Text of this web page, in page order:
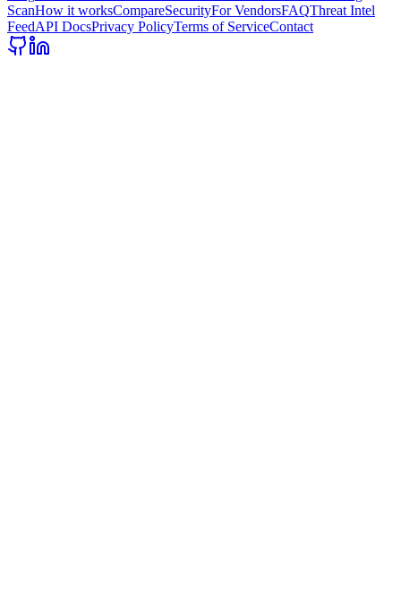
ScanHow it worksCompareSecurityFor VendorsFAQThreat Intel
FeedAPI DocsPrivacy PolicyTerms of ServiceContact